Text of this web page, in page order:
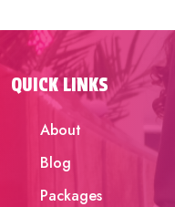
QUICK LINKS
About
Blog
Packages